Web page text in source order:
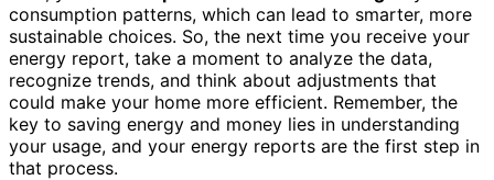
consumption patterns, which can lead to smarter, more
sustainable choices. So, the next time you receive your
energy report, take a moment to analyze the data,
recognize trends, and think about adjustments that
could make your home more efficient. Remember, the
key to saving energy and money lies in understanding
your usage, and your energy reports are the first step in
that process.